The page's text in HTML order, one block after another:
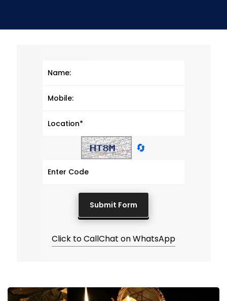
🔄
Click to CallChat on WhatsApp